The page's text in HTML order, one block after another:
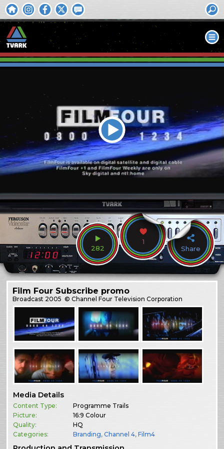
282
1
Share
Film Four Subscribe promo
Broadcast 2005 © Channel Four Television Corporation
Media Details
Content Type:
Programme Trails
Picture:
16:9 Colour
Quality:
HQ
Categories:
Branding,Channel 4,Film4